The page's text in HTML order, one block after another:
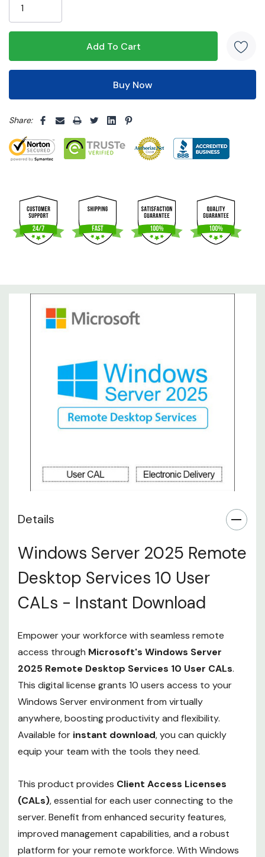
Share:
Details
Windows Server 2025 Remote
Desktop Services 10 User
CALs - Instant Download
Empower your workforce with seamless remote
access through Microsoft's Windows Server
2025 Remote Desktop Services 10 User CALs.
This digital license grants 10 users access to your
Windows Server environment from virtually
anywhere, boosting productivity and flexibility.
Available for instant download, you can quickly
equip your team with the tools they need.
This product provides Client Access Licenses
(CALs), essential for each user connecting to the
server. Benefit from enhanced security features,
improved management capabilities, and a robust
platform for your remote workforce. With Windows